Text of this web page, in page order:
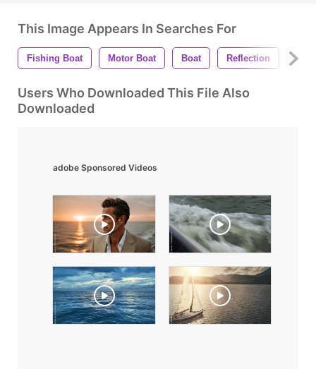
This Image Appears In Searches For
Fishing Boat Motor Boat Boat Reflection Sea
Users Who Downloaded This File Also
Downloaded
adobe Sponsored Videos